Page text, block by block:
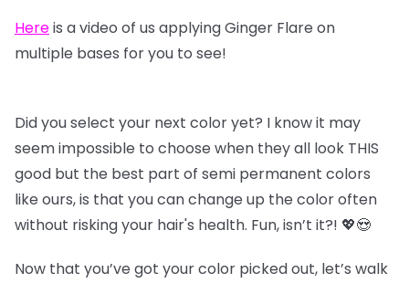
Hereis a video of us applying Ginger Flare on
multiple bases for you to see!
Did you select your next color yet? I know it may
seem impossible to choose when they all look THIS
good but the best part of semi permanent colors
like ours, is that you can change up the color often
without risking your hair's health. Fun, isn’t it?! 💖😍
Now that you’ve got your color picked out, let’s walk